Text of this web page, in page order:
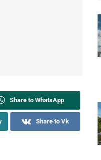
Share to WhatsApp
Share to Vk